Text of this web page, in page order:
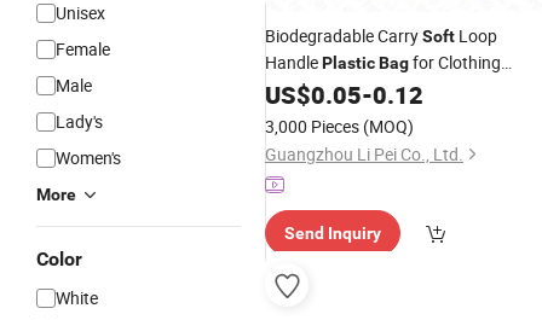
Unisex
Female
Male
Lady's
Women's
More
Color
White
Biodegradable CarrySoft Loop
HandlePlasticBagfor Clothing
Packaging
US$0.05-0.12
3,000 Pieces (MOQ)
Guangzhou Li Pei Co., Ltd.
Send Inquiry